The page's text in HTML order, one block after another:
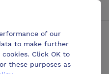
of our
to make further
Click OK to
these purposes as